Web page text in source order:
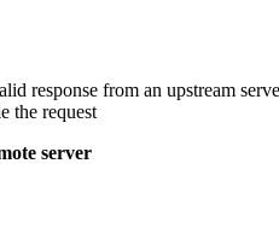
response from an upstream
the request
server